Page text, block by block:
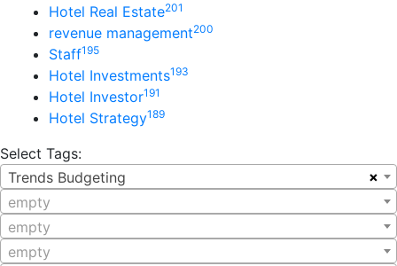
Hotel Real Estate201
revenue management200
Staff195
Hotel Investments193
Hotel Investor191
Hotel Strategy189
Select Tags:
×
Trends Budgeting
empty
empty
empty